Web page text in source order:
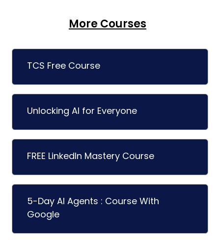
More Courses
TCS Free Course
Unlocking AI for Everyone
FREE LinkedIn Mastery Course
5-Day AI Agents : Course With
Google